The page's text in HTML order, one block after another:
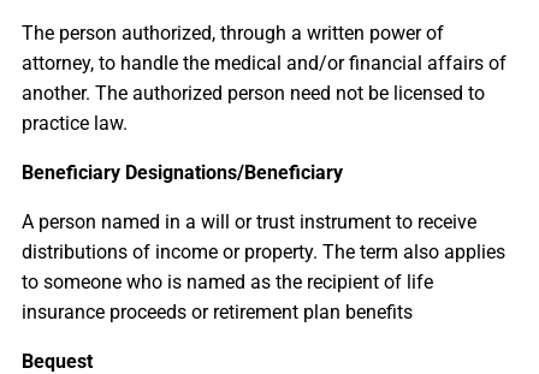
The person authorized, through a written power of
attorney, to handle the medical and/or financial affairs of
another. The authorized person need not be licensed to
practice law.
Beneficiary Designations/Beneficiary
A person named in a will or trust instrument to receive
distributions of income or property. The term also applies
to someone who is named as the recipient of life
insurance proceeds or retirement plan benefits
Bequest